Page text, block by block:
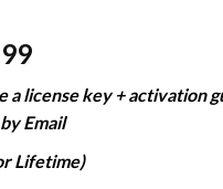
Current
is:
$24.99.
a license key + activation
Email
Lifetime)